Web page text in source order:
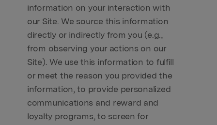
information on your interaction with
our Site. We source this information
directly or indirectly from you (e.g.,
from observing your actions on our
Site). We use this information to fulfill
or meet the reason you provided the
information, to provide personalized
communications and reward and
loyalty programs, to screen for